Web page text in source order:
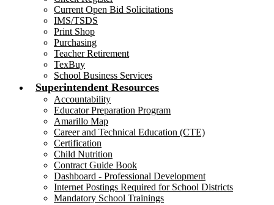
Current Open Bid Solicitations
IMS/TSDS
Print Shop
Purchasing
Teacher Retirement
TexBuy
School Business Services
Superintendent Resources
Accountability
Educator Preparation Program
Amarillo Map
Career and Technical Education (CTE)
Certification
Child Nutrition
Contract Guide Book
Dashboard - Professional Development
Internet Postings Required for School Districts
Mandatory School Trainings